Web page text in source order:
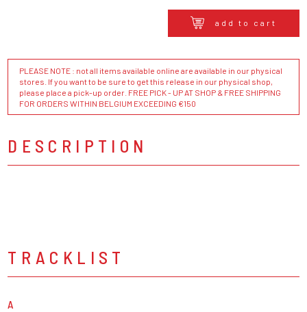
add to cart
PLEASE NOTE : not all items available online are available in our physical
stores. If you want to be sure to get this release in our physical shop,
please place a pick-up order. FREE PICK - UP AT SHOP & FREE SHIPPING
FOR ORDERS WITHIN BELGIUM EXCEEDING €150
DESCRIPTION
TRACKLIST
A